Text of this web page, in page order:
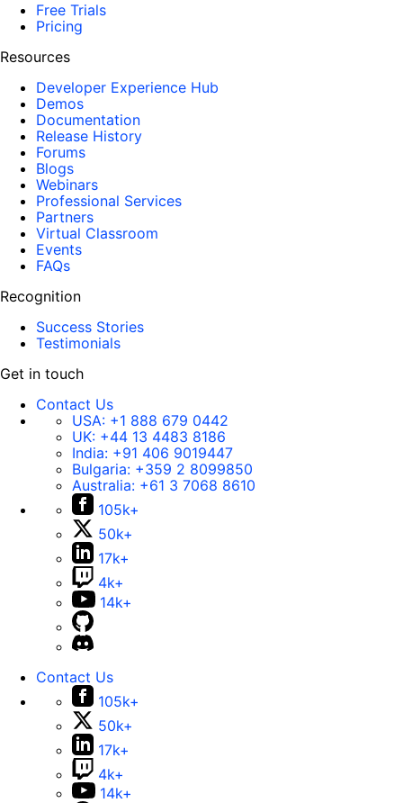
Free Trials
Pricing
Resources
Developer Experience Hub
Demos
Documentation
Release History
Forums
Blogs
Webinars
Professional Services
Partners
Virtual Classroom
Events
FAQs
Recognition
Success Stories
Testimonials
Get in touch
Contact Us
USA: +1 888 679 0442
UK: +44 13 4483 8186
India: +91 406 9019447
Bulgaria: +359 2 8099850
Australia: +61 3 7068 8610
105k+
50k+
17k+
4k+
14k+
Contact Us
105k+
50k+
17k+
4k+
14k+